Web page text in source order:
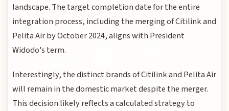
landscape. The target completion date for the entire
integration process, including the merging of Citilink and
Pelita Air by October 2024, aligns with President
Widodo's term.
Interestingly, the distinct brands of Citilink and Pelita Air
will remain in the domestic market despite the merger.
This decision likely reflects a calculated strategy to